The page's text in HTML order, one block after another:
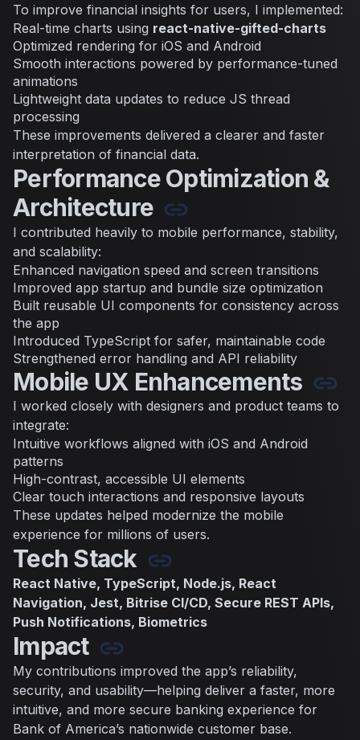
To improve financial insights for users, I implemented:
Real-time charts using react-native-gifted-charts
Optimized rendering for iOS and Android
Smooth interactions powered by performance-tuned
animations
Lightweight data updates to reduce JS thread
processing
These improvements delivered a clearer and faster
interpretation of financial data.
Performance Optimization &
Architecture
I contributed heavily to mobile performance, stability,
and scalability:
Enhanced navigation speed and screen transitions
Improved app startup and bundle size optimization
Built reusable UI components for consistency across
the app
Introduced TypeScript for safer, maintainable code
Strengthened error handling and API reliability
Mobile UX Enhancements
I worked closely with designers and product teams to
integrate:
Intuitive workflows aligned with iOS and Android
patterns
High-contrast, accessible UI elements
Clear touch interactions and responsive layouts
These updates helped modernize the mobile
experience for millions of users.
Tech Stack
React Native, TypeScript, Node.js, React
Navigation, Jest, Bitrise CI/CD, Secure REST APIs,
Push Notifications, Biometrics
Impact
My contributions improved the app’s reliability,
security, and usability—helping deliver a faster, more
intuitive, and more secure banking experience for
Bank of America’s nationwide customer base.